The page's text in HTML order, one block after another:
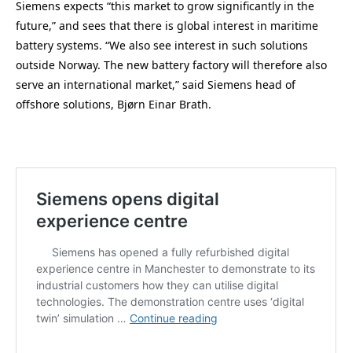
Siemens expects “this market to grow significantly in the
future,” and sees that there is global interest in maritime
battery systems. “We also see interest in such solutions
outside Norway. The new battery factory will therefore also
serve an international market,” said Siemens head of
offshore solutions, Bjørn Einar Brath.